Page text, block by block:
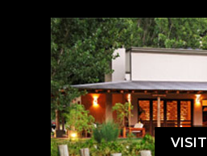
VISIT